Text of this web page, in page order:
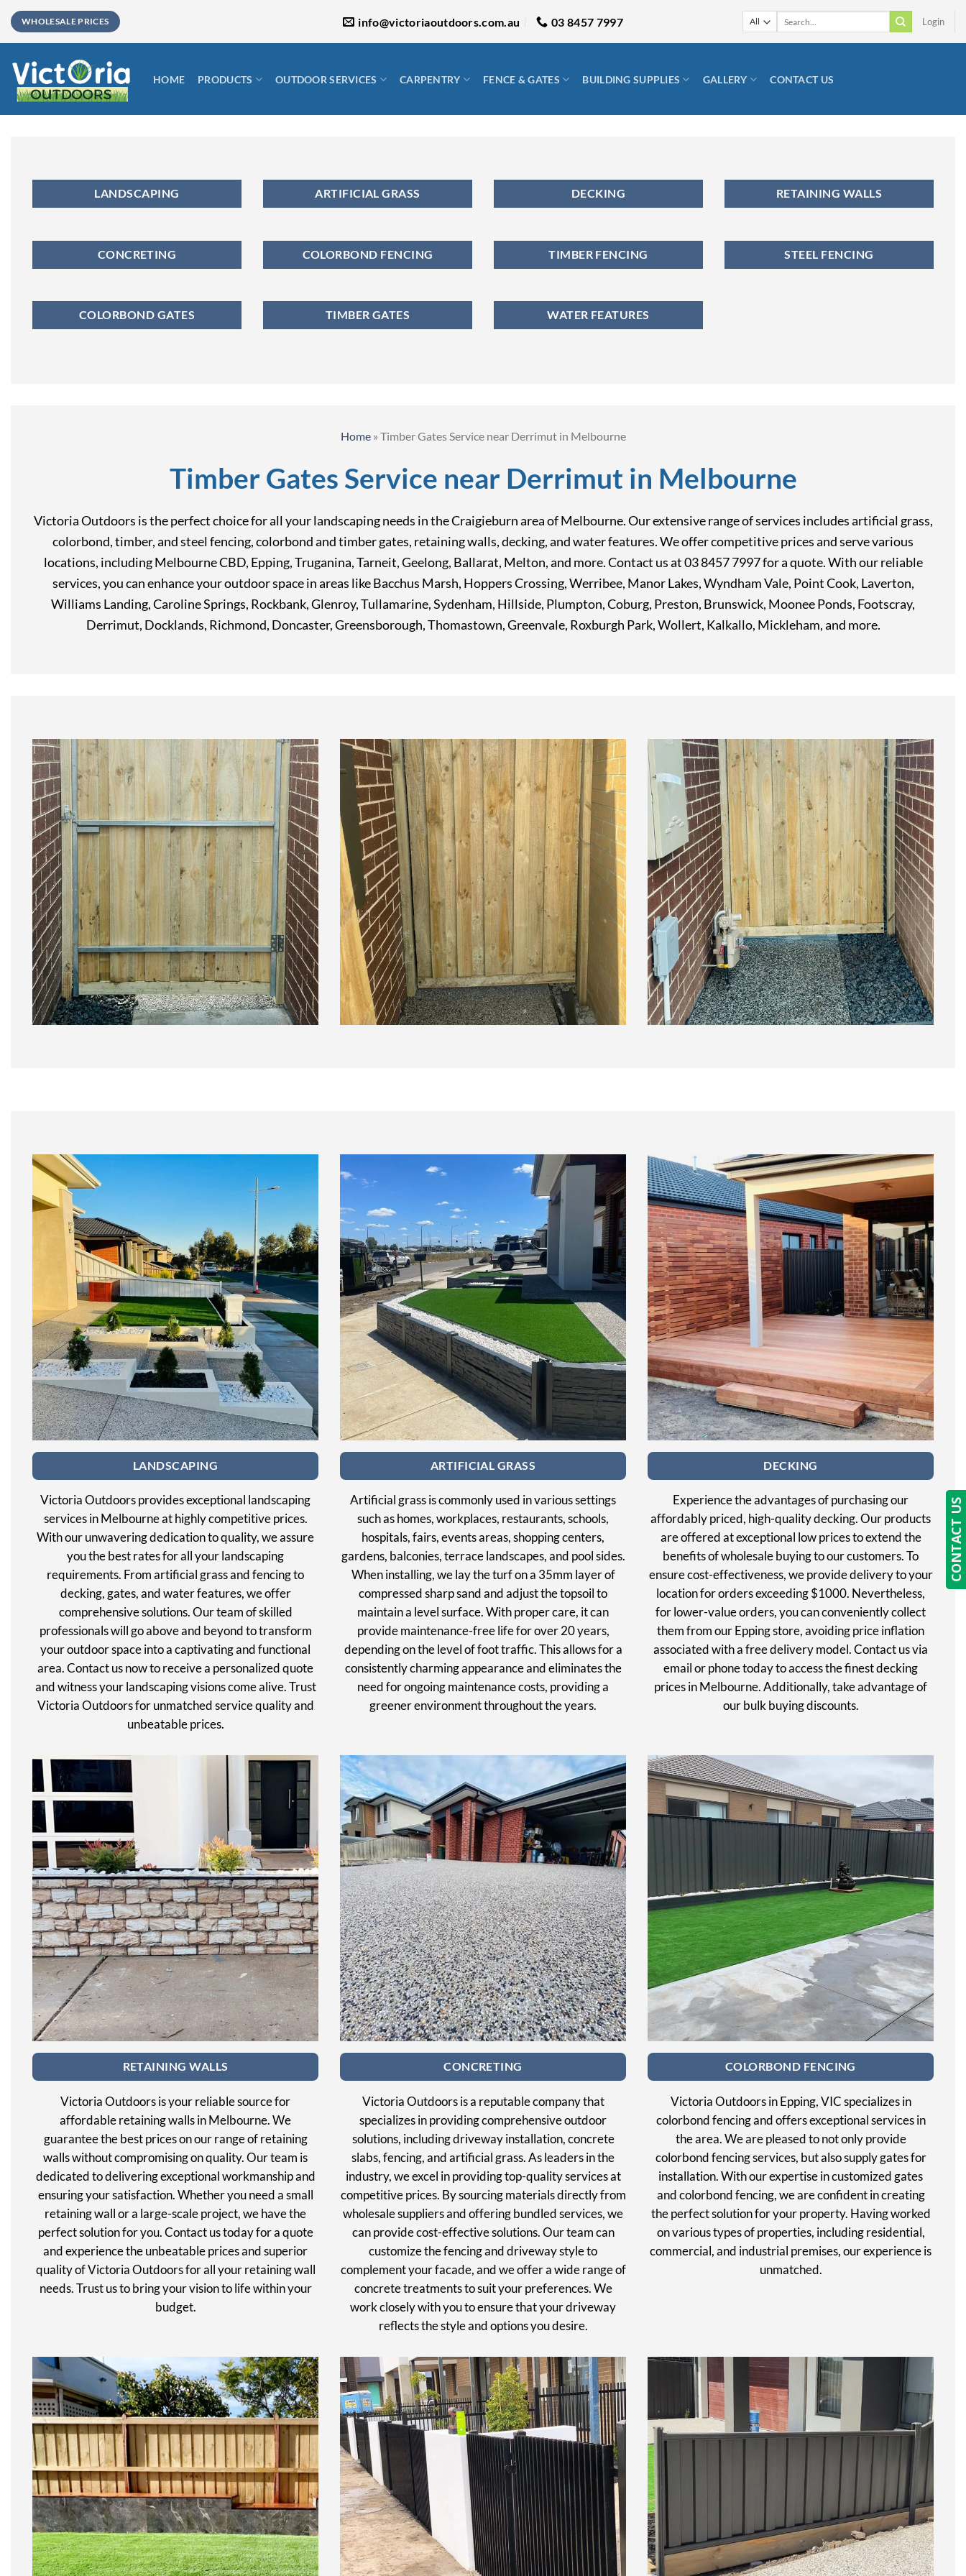
Skip
content
WHOLESALE PRICES info@victoriaoutdoors.com.au 03 8457 7997 Login
HOME PRODUCTS OUTDOOR SERVICES CARPENTRY FENCE & GATES BUILDING SUPPLIES GALLERY CONTACT US
LANDSCAPING ARTIFICIAL GRASS DECKING RETAINING WALLS
CONCRETING COLORBOND FENCING TIMBER FENCING STEEL FENCING
COLORBOND GATES TIMBER GATES WATER FEATURES
Home» Timber Gates Service near Derrimut in Melbourne
Timber Gates Service near Derrimut in Melbourne
Victoria Outdoors is the perfect choice for all your landscaping needs in the Craigieburn area of Melbourne. Our extensive range of services includes artificial grass,
colorbond, timber, and steel fencing, colorbond and timber gates, retaining walls, decking, and water features. We offer competitive prices and serve various
locations, including Melbourne CBD, Epping, Truganina, Tarneit, Geelong, Ballarat, Melton, and more. Contact us at 03 8457 7997 for a quote. With our reliable
services, you can enhance your outdoor space in areas like Bacchus Marsh, Hoppers Crossing, Werribee, Manor Lakes, Wyndham Vale, Point Cook, Laverton,
Williams Landing, Caroline Springs, Rockbank, Glenroy, Tullamarine, Sydenham, Hillside, Plumpton, Coburg, Preston, Brunswick, Moonee Ponds, Footscray,
Derrimut, Docklands, Richmond, Doncaster, Greensborough, Thomastown, Greenvale, Roxburgh Park, Wollert, Kalkallo, Mickleham, and more.
LANDSCAPING
Victoria Outdoors provides exceptional landscaping
services in Melbourne at highly competitive prices.
With our unwavering dedication to quality, we assure
you the best rates for all your landscaping
requirements. From artificial grass and fencing to
decking, gates, and water features, we offer
comprehensive solutions. Our team of skilled
professionals will go above and beyond to transform
your outdoor space into a captivating and functional
area. Contact us now to receive a personalized quote
and witness your landscaping visions come alive. Trust
Victoria Outdoors for unmatched service quality and
unbeatable prices.
ARTIFICIAL GRASS
Artificial grass is commonly used in various settings
such as homes, workplaces, restaurants, schools,
hospitals, fairs, events areas, shopping centers,
gardens, balconies, terrace landscapes, and pool sides.
When installing, we lay the turf on a 35mm layer of
compressed sharp sand and adjust the topsoil to
maintain a level surface. With proper care, it can
provide maintenance-free life for over 20 years,
depending on the level of foot traffic. This allows for a
consistently charming appearance and eliminates the
need for ongoing maintenance costs, providing a
greener environment throughout the years.
DECKING
Experience the advantages of purchasing our
affordably priced, high-quality decking. Our products
are offered at exceptional low prices to extend the
benefits of wholesale buying to our customers. To
ensure cost-effectiveness, we provide delivery to your
location for orders exceeding $1000. Nevertheless,
for lower-value orders, you can conveniently collect
them from our Epping store, avoiding price inflation
associated with a free delivery model. Contact us via
email or phone today to access the finest decking
prices in Melbourne. Additionally, take advantage of
our bulk buying discounts.
RETAINING WALLS
Victoria Outdoors is your reliable source for
affordable retaining walls in Melbourne. We
guarantee the best prices on our range of retaining
walls without compromising on quality. Our team is
dedicated to delivering exceptional workmanship and
ensuring your satisfaction. Whether you need a small
retaining wall or a large-scale project, we have the
perfect solution for you. Contact us today for a quote
and experience the unbeatable prices and superior
quality of Victoria Outdoors for all your retaining wall
needs. Trust us to bring your vision to life within your
budget.
CONCRETING
Victoria Outdoors is a reputable company that
specializes in providing comprehensive outdoor
solutions, including driveway installation, concrete
slabs, fencing, and artificial grass. As leaders in the
industry, we excel in providing top-quality services at
competitive prices. By sourcing materials directly from
wholesale suppliers and offering bundled services, we
can provide cost-effective solutions. Our team can
customize the fencing and driveway style to
complement your facade, and we offer a wide range of
concrete treatments to suit your preferences. We
work closely with you to ensure that your driveway
reflects the style and options you desire.
COLORBOND FENCING
Victoria Outdoors in Epping, VIC specializes in
colorbond fencing and offers exceptional services in
the area. We are pleased to not only provide
colorbond fencing services, but also supply gates for
installation. With our expertise in customized gates
and colorbond fencing, we are confident in creating
the perfect solution for your property. Having worked
on various types of properties, including residential,
commercial, and industrial premises, our experience is
unmatched.
CONTACT US